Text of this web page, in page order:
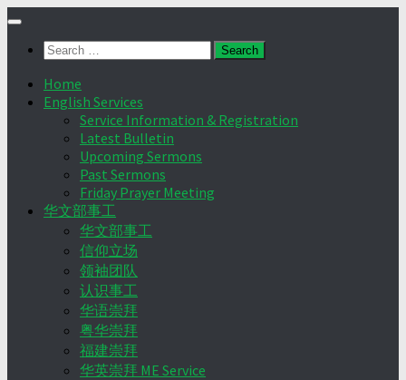
Skip
contentSearch
Home
English Services
Service Information & Registration
Latest Bulletin
Upcoming Sermons
Past Sermons
Friday Prayer Meeting
华文部事工
华文部事工
信仰立场
领袖团队
认识事工
华语崇拜
粤华崇拜
福建崇拜
华英崇拜 ME Service